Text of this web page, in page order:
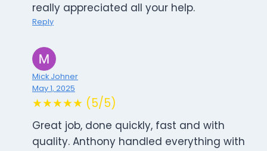
really appreciated all your help.
Reply
Mick Johner
May 1, 2025
★★★★★ (5/5)
Great job, done quickly, fast and with
quality. Anthony handled everything with